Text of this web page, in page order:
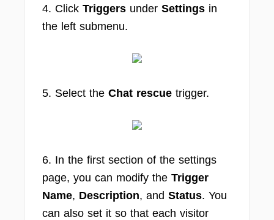
4. Click Triggers under Settings in
the left submenu.
5. Select the Chat rescue trigger.
6. In the first section of the settings
page, you can modify the Trigger
Name, Description, and Status. You
can also set it so that each visitor